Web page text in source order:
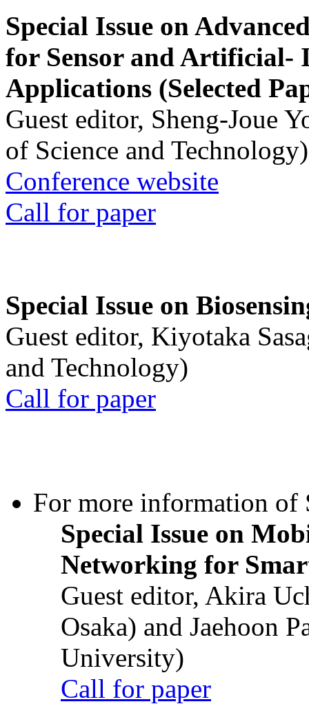
Special Issue on
for Sensor and Artificial-
Applications (Selected
Guest editor, Sheng-Joue
of Science and Technology)
Conference website
Call for paper
Special Issue on
Guest editor, Kiyotaka
and Technology)
Call for paper
For more information of
Special Issue on
Networking for
Guest editor, Akira
Osaka) and Jaehoon
University)
Call for paper